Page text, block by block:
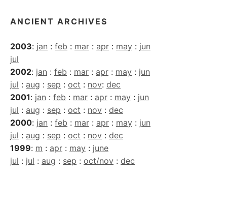
ANCIENT ARCHIVES
2003: jan : feb : mar : apr : may : jun
jul
2002: jan : feb : mar : apr : may : jun
jul : aug : sep : oct : nov: dec
2001: jan : feb : mar : apr : may : jun
jul : aug : sep : oct : nov : dec
2000: jan : feb : mar : apr : may : jun
jul : aug : sep : oct : nov : dec
1999: m : apr : may : june
jul : jul : aug : sep : oct/nov : dec